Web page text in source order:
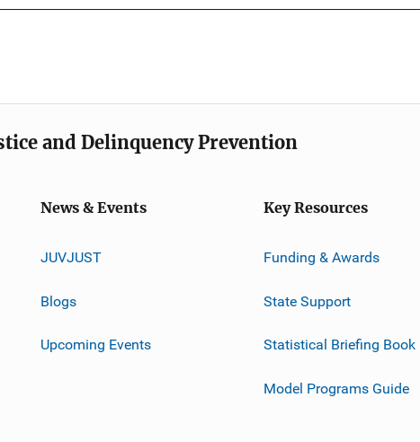
and Delinquency Prevention
News & Events
JUVJUST
Blogs
Upcoming Events
Key Resources
Funding & Awards
State Support
Statistical Briefing Book
Model Programs Guide